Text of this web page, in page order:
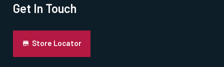
Get In Touch
Store Locator